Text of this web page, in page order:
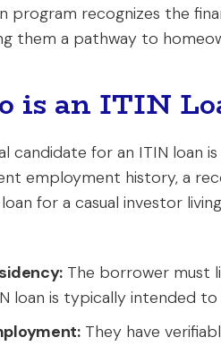
program recognizes the
them a pathway to
is an ITIN
candidate for an ITIN loan
employment history, a
for a casual investor
The borrower must
loan is typically intended
They have